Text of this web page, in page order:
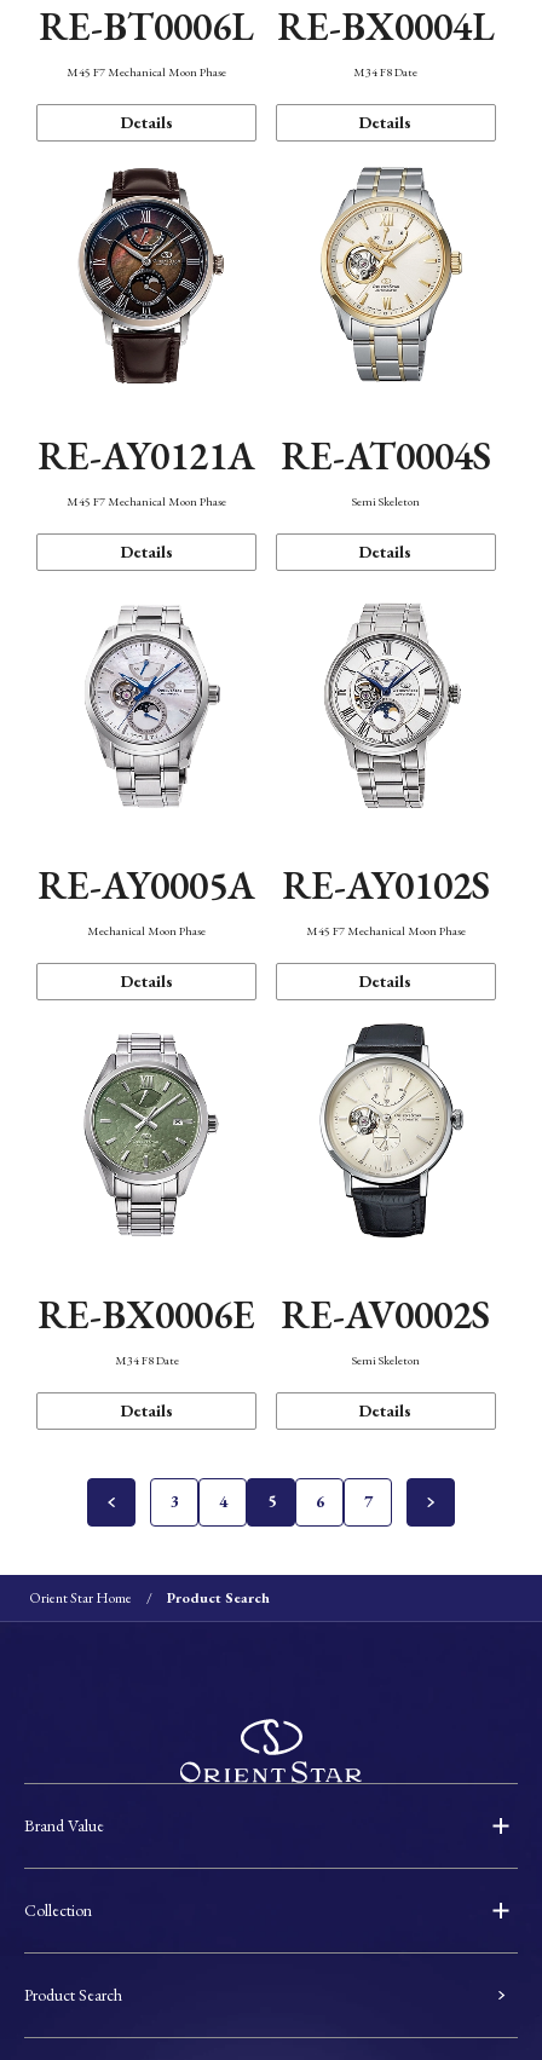
RE-BT0006L
M45 F7 Mechanical Moon Phase
Details
RE-BX0004L
M34 F8 Date
Details
RE-AY0121A
M45 F7 Mechanical Moon Phase
Details
RE-AT0004S
Semi Skeleton
Details
RE-AY0005A
Mechanical Moon Phase
Details
RE-AY0102S
M45 F7 Mechanical Moon Phase
Details
RE-BX0006E
M34 F8 Date
Details
RE-AV0002S
Semi Skeleton
Details
3 4 5 6 7
Orient Star Home Product Search
Brand Value
Collection
Product Search